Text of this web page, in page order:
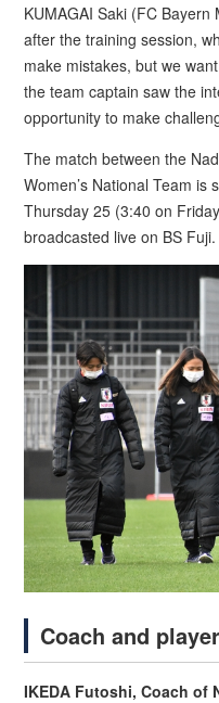
KUMAGAI Saki (FC
after the training session,
make mistakes, but we
the team captain saw the
opportunity to make
The match between the
Women’s National Team is
Thursday 25 (3:40 on
broadcasted live on BS Fuji.
Coach and
IKEDA Futoshi, Coach of